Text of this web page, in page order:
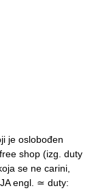
je oslobođen
shop (izg. duty
se ne carini,
engl. ≃ duty: